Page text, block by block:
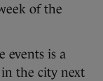
of the
events is a
the city next